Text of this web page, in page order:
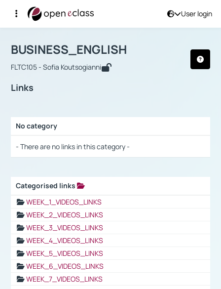
User login
Αρχική Σελίδα
Course : BUSINESS_ENGLISH
BUSINESS_ENGLISH
FLTC105 - Sofia Koutsogianni
Links
No category
- There are no links in this category -
Categorised links
WEEK_1_VIDEOS_LINKS
WEEK_2_VIDEOS_LINKS
WEEK_3_VIDEOS_LINKS
WEEK_4_VIDEOS_LINKS
WEEK_5_VIDEOS_LINKS
WEEK_6_VIDEOS_LINKS
WEEK_7_VIDEOS_LINKS